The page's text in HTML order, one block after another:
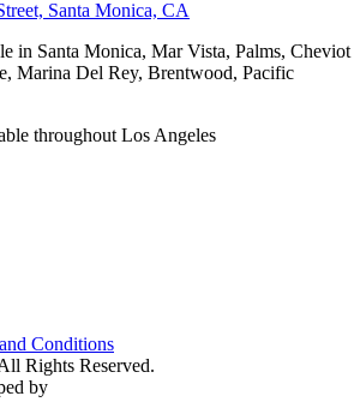
Santa Monica, CA
in Santa Monica, Mar Vista, Palms, Cheviot
Marina Del Rey, Brentwood, Pacific
throughout Los Angeles
Conditions
Rights Reserved.
by